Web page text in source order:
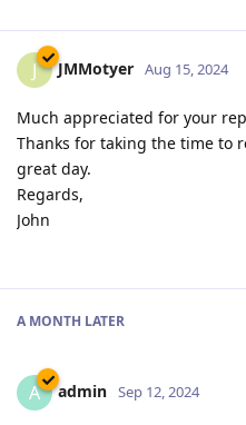
J JMMotyer Aug 15, 2024
Much appreciated for your
Thanks for taking the time to
great day.
Regards,
John
A MONTH LATER
A admin Sep 12, 2024